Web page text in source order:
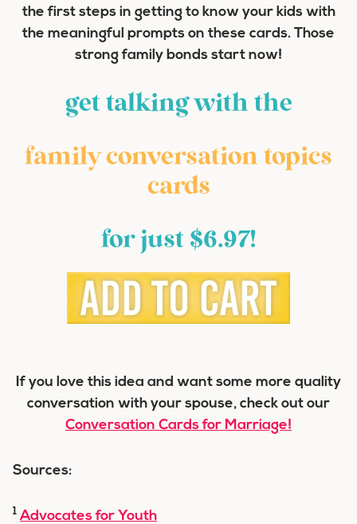
the first steps in getting to know your kids with
the meaningful prompts on these cards. Those
strong family bonds start now!
get talking with the
family conversation topics
cards
for just $6.97!
If you love this idea and want some more quality
conversation with your spouse, check out our
Conversation Cards for Marriage!
Sources:
1 Advocates for Youth